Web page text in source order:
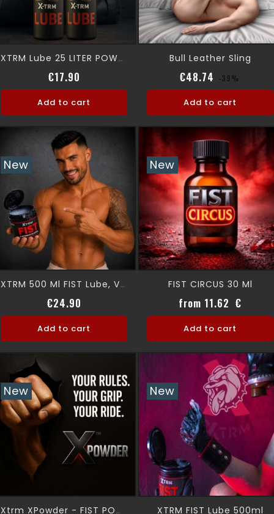
XTRM Lube 25 LITER POWDER
€17.90
Add to cart
Bull Leather Sling
€48.74 Regular
-39%
Add to cart
New
XTRM 500 Ml FIST Lube, Very Lubricating
€24.90
Add to cart
New
FIST CIRCUS 30 Ml
from 11.62 €
Add to cart
New
Xtrm XPowder - FIST POWDER-
New
XTRM FIST Lube 500ml